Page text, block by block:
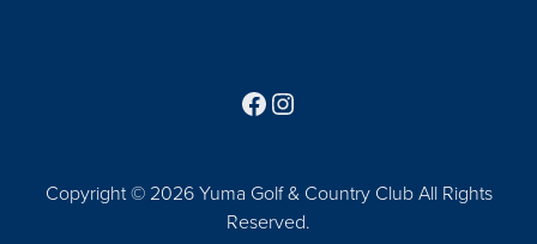
Copyright © 2026 Yuma Golf & Country Club All Rights
Reserved.
Follow us on Facebook
Find us on Instagram